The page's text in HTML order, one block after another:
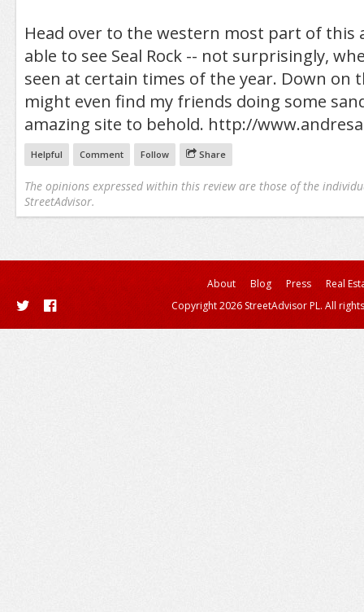
Head over to the western most part of this
able to see Seal Rock -- not surprisingly,
seen at certain times of the year. Down on
might even find my friends doing some
amazing site to behold. http://
Helpful Comment Follow Share
The opinions expressed within this review are those of the
StreetAdvisor.
About Blog Press
Real
Copyright 2026 StreetAdvisor PL. All